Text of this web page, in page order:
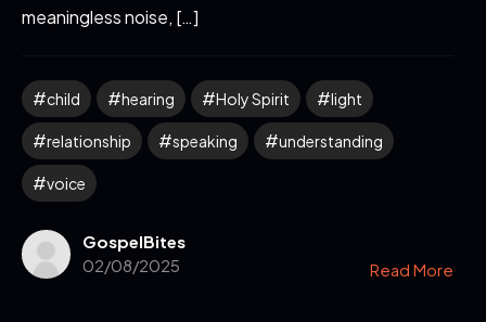
meaningless noise, […]
child hearing Holy Spirit light
relationship speaking understanding
voice
GospelBites
02/08/2025
Read More